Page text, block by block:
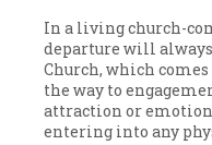
In a living church-
departure will
Church, which
the way to
attraction or
entering into any